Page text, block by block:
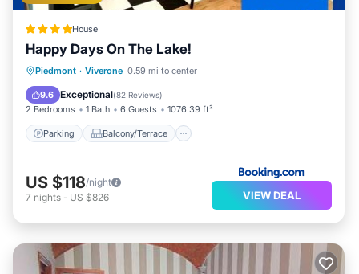
House
Happy Days On The Lake!
Piedmont · Viverone 0.59 mi to center
9.6 Exceptional(82 Reviews)
2 Bedrooms 1 Bath 6 Guests 1076.39 ft²
Parking Balcony/Terrace
Parking
Balcony/Terrace
Air Conditioner
US $118/night
7 nights - US $826 VIEW DEAL